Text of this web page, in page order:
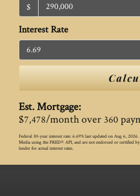
$
Interest Rate
Est. Mortgage:
$7,478/month over 360
Federal 30-year interest rate: 6.69% last updated on Aug 6, 2026.
Media using the FRED® API, and are not endorsed or certified
lender for actual interest rates.